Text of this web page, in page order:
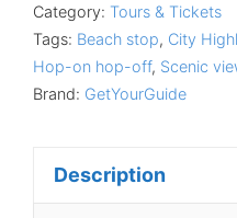
Category: Tours & Tickets
Tags: Beach stop, City
Hop-on hop-off, Scenic
Brand: GetYourGuide
Description